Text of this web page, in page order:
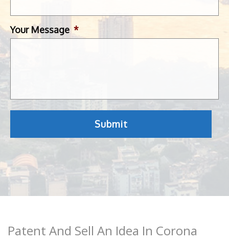
Your Message *
Patent And Sell An Idea In Corona